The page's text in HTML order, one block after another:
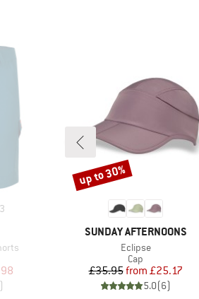
3
Price
BRAND
SUNDAY AFTERNOONS
Item(s)
Eclipse
Product group
Cap
Price
£35.95 Reduced Price
from £25.17
5.0(6)
Discount
up to 30%